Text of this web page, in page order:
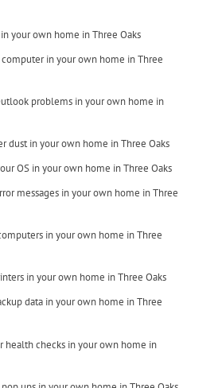
your own home in Three Oaks
in your own home in Three
problems in your own home in
dust in your own home in Three Oaks
OS in your own home in Three Oaks
messages in your own home in Three
in your own home in Three
in your own home in Three Oaks
data in your own home in Three
health checks in your own home in